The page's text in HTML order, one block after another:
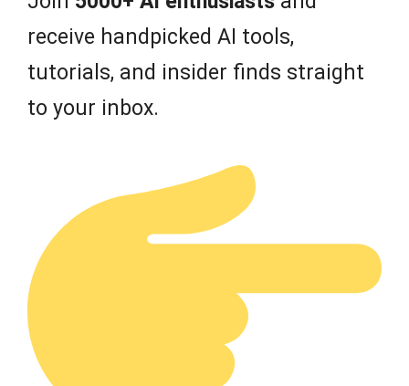
receive handpicked AI tools,
tutorials, and insider finds straight
to your inbox.